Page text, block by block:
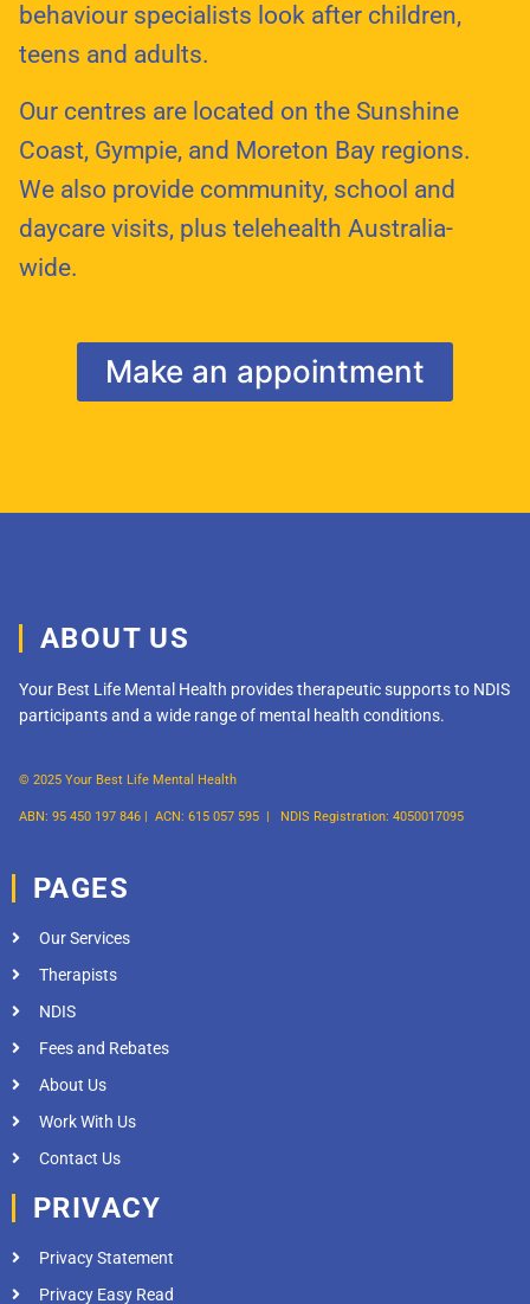
behaviour specialists look after children,
teens and adults.
Our centres are located on the Sunshine
Coast, Gympie, and Moreton Bay regions.
We also provide community, school and
daycare visits, plus telehealth Australia-
wide.
Make an appointment
ABOUT US
Your Best Life Mental Health provides therapeutic supports to NDIS
participants and a wide range of mental health conditions.
© 2025 Your Best Life Mental Health
ABN: 95 450 197 846 | ACN: 615 057 595 | NDIS Registration: 4050017095
PAGES
Our Services
Therapists
NDIS
Fees and Rebates
About Us
Work With Us
Contact Us
PRIVACY
Privacy Statement
Privacy Easy Read